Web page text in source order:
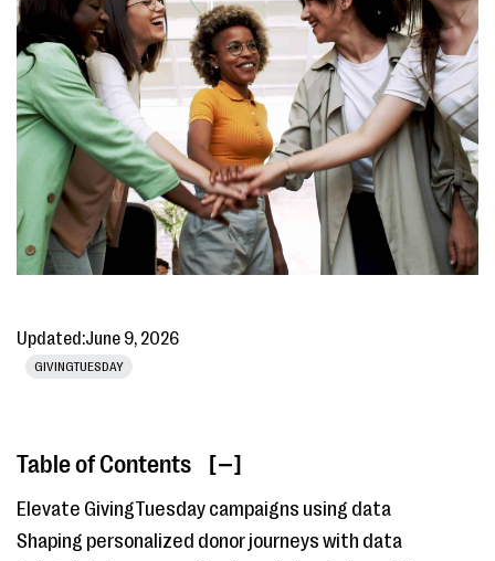
Updated:June 9, 2026
GIVINGTUESDAY
Table of Contents [ ]
Elevate GivingTuesday campaigns using data
Shaping personalized donor journeys with data